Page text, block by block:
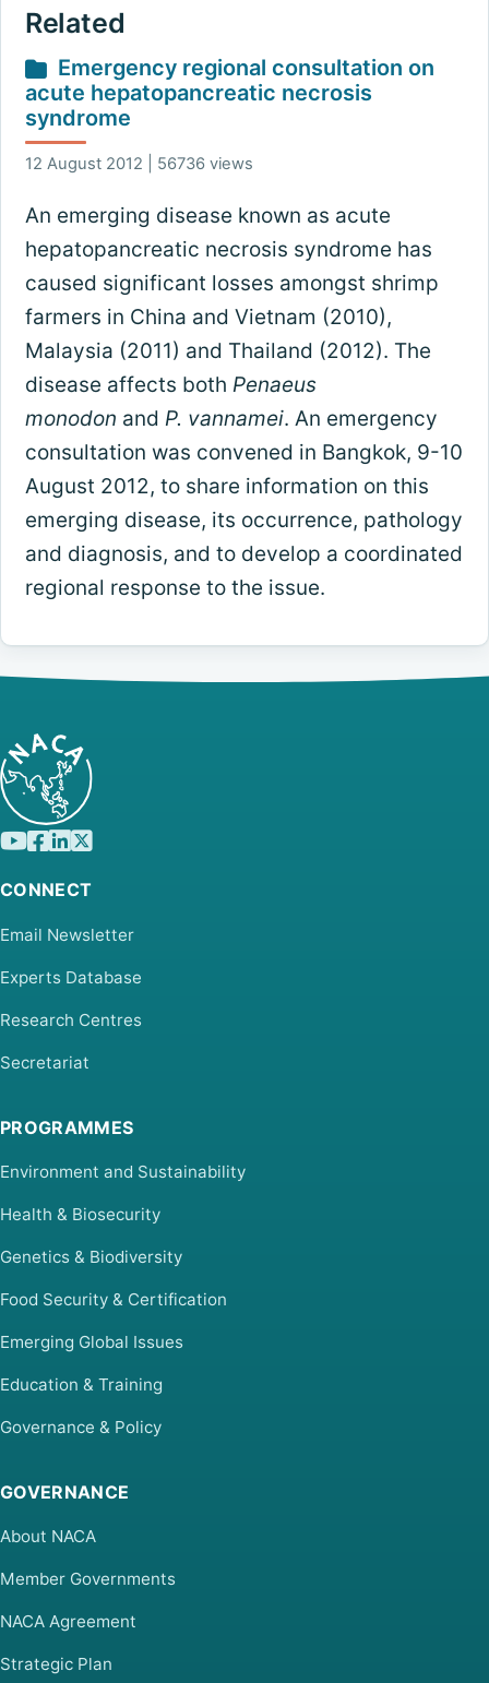
Related
Emergency regional consultation on
acute hepatopancreatic necrosis
syndrome
12 August 2012 | 56736 views
An emerging disease known as acute
hepatopancreatic necrosis syndrome has
caused significant losses amongst shrimp
farmers in China and Vietnam (2010),
Malaysia (2011) and Thailand (2012). The
disease affects both Penaeus
monodon and P. vannamei. An emergency
consultation was convened in Bangkok, 9-10
August 2012, to share information on this
emerging disease, its occurrence, pathology
and diagnosis, and to develop a coordinated
regional response to the issue.
CONNECT
Email Newsletter
Experts Database
Research Centres
Secretariat
PROGRAMMES
Environment and Sustainability
Health & Biosecurity
Genetics & Biodiversity
Food Security & Certification
Emerging Global Issues
Education & Training
Governance & Policy
GOVERNANCE
About NACA
Member Governments
NACA Agreement
Strategic Plan